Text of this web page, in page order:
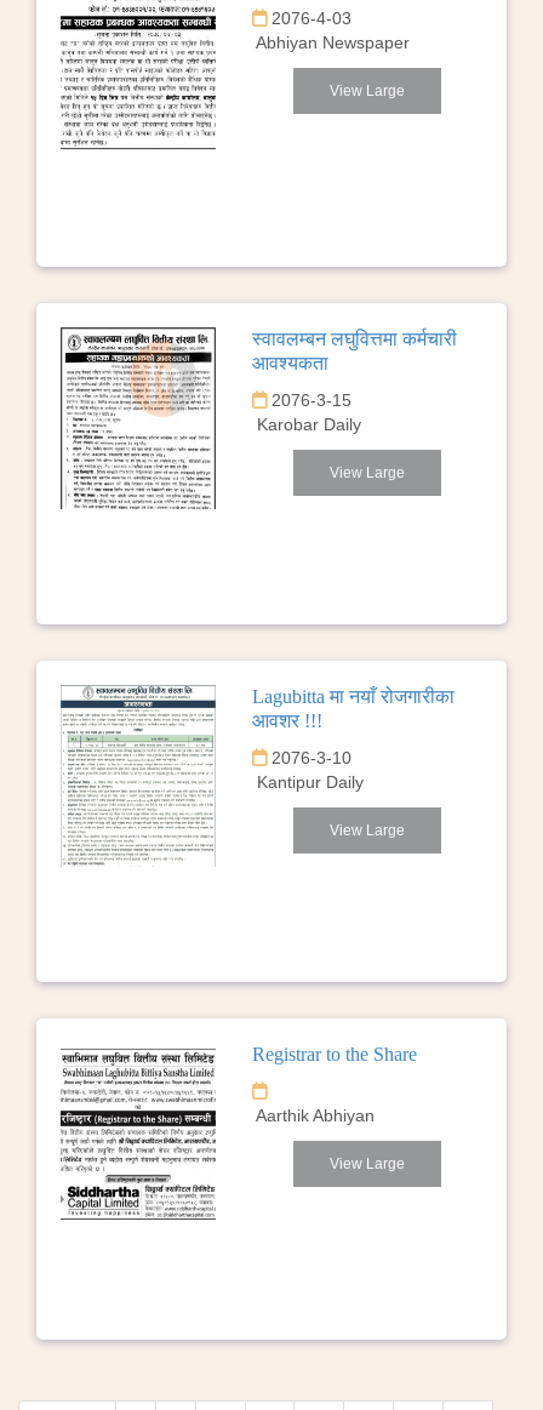
2076-4-03
Abhiyan Newspaper
View Large
स्वावलम्बन लघुवित्तमा कर्मचारी
आवश्यकता
2076-3-15
Karobar Daily
View Large
Lagubitta मा नयाँ रोजगारीका
आवशर !!!
2076-3-10
Kantipur Daily
View Large
Registrar to the Share
Aarthik Abhiyan
View Large